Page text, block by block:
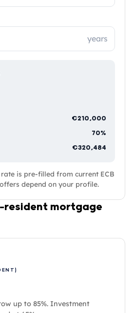
years
€210,000
70%
€320,484
is pre-filled from current ECB
depend on your profile.
resident mortgage
up to 85%. Investment